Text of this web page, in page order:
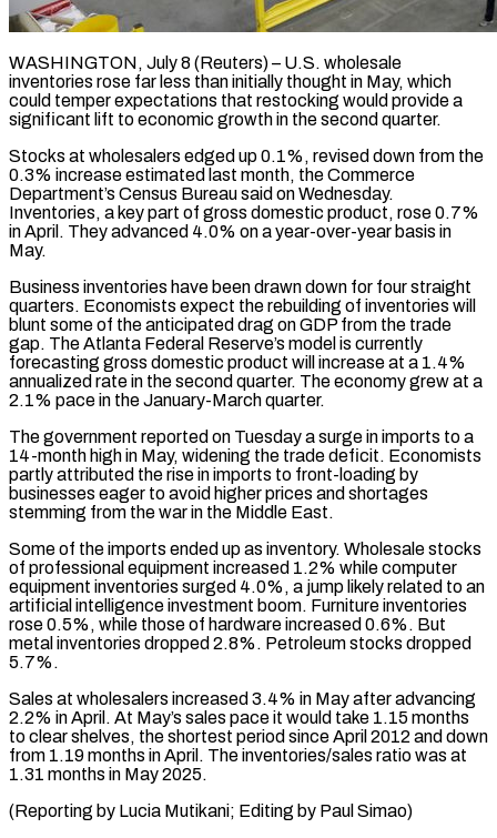
WASHINGTON, July 8 (Reuters) – U.S. wholesale
inventories rose far less than initially thought in May, which
could temper expectations that restocking would provide a
significant lift ​to economic growth in the second quarter.
Stocks at ‌wholesalers edged up 0.1%, revised down from the
0.3% increase estimated last month, the Commerce
Department’s Census Bureau said on Wednesday.
Inventories, a key part of gross domestic product, rose 0.7%
in April. They advanced ‌4.0% ​on a year-over-year basis in
May.
Business ⁠inventories have been drawn ⁠down for four straight
quarters. Economists expect the rebuilding of inventories will
blunt some of the anticipated drag on GDP from the trade
gap. The Atlanta Federal Reserve’s model ​is currently
forecasting gross domestic product will increase at a 1.4%
annualized rate in the second quarter. The ⁠economy grew at a
2.1% pace ⁠in the January-March quarter.
The government reported on Tuesday ​a surge in imports to a
14-month high in May, ​widening the trade deficit. Economists
partly attributed the rise ‌in imports to front-loading by
businesses eager to avoid higher prices and shortages
stemming from the war in the Middle East.
Some of the imports ended up as inventory. Wholesale stocks
⁠of professional equipment increased 1.2% while computer
equipment inventories surged 4.0%, a jump likely related to an
artificial intelligence investment boom. ⁠Furniture inventories
rose ‌0.5%, while those of hardware increased 0.6%. ⁠But
metal inventories dropped 2.8%. Petroleum stocks dropped ​
5.7%.
Sales ‌at wholesalers increased 3.4% in May after ​advancing
2.2% ⁠in April. At May’s sales pace it would take 1.15 months
to clear shelves, the shortest period since April 2012 and down
from 1.19 months in April. The inventories/sales ratio was at
1.31 months in May 2025.
(Reporting by Lucia Mutikani; Editing ​by Paul Simao)